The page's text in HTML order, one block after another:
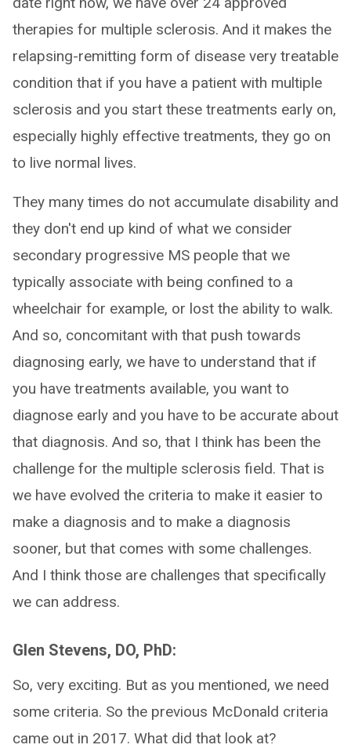
therapies for multiple sclerosis. And it makes the
relapsing-remitting form of disease very treatable
condition that if you have a patient with multiple
sclerosis and you start these treatments early on,
especially highly effective treatments, they go on
to live normal lives.
They many times do not accumulate disability and
they don't end up kind of what we consider
secondary progressive MS people that we
typically associate with being confined to a
wheelchair for example, or lost the ability to walk.
And so, concomitant with that push towards
diagnosing early, we have to understand that if
you have treatments available, you want to
diagnose early and you have to be accurate about
that diagnosis. And so, that I think has been the
challenge for the multiple sclerosis field. That is
we have evolved the criteria to make it easier to
make a diagnosis and to make a diagnosis
sooner, but that comes with some challenges.
And I think those are challenges that specifically
we can address.
Glen Stevens, DO, PhD:
So, very exciting. But as you mentioned, we need
some criteria. So the previous McDonald criteria
came out in 2017. What did that look at?